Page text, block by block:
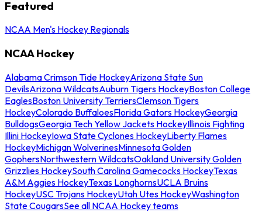
Featured
NCAA Men's Hockey Regionals
NCAA Hockey
Alabama Crimson Tide HockeyArizona State Sun
DevilsArizona WildcatsAuburn Tigers HockeyBoston College
EaglesBoston University TerriersClemson Tigers
HockeyColorado BuffaloesFlorida Gators HockeyGeorgia
BulldogsGeorgia Tech Yellow Jackets HockeyIllinois Fighting
Illini HockeyIowa State Cyclones HockeyLiberty Flames
HockeyMichigan WolverinesMinnesota Golden
GophersNorthwestern WildcatsOakland University Golden
Grizzlies HockeySouth Carolina Gamecocks HockeyTexas
A&M Aggies HockeyTexas LonghornsUCLA Bruins
HockeyUSC Trojans HockeyUtah Utes HockeyWashington
State CougarsSee all NCAA Hockey teams